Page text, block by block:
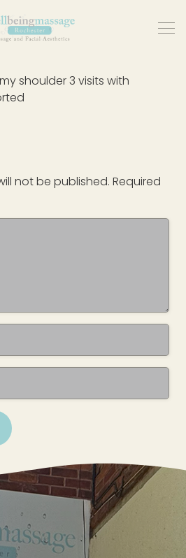
shoulder 3 visits with
not be published. Required